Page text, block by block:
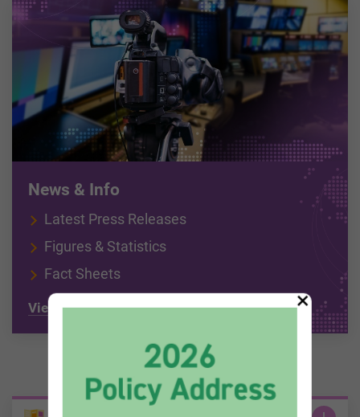
News & Info
Latest Press Releases
Figures & Statistics
Fact Sheets
View all
Information Zone
×